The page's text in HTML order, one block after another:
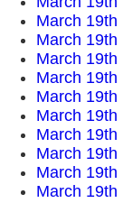
March 19th
March 19th
March 19th
March 19th
March 19th
March 19th
March 19th
March 19th
March 19th
March 19th